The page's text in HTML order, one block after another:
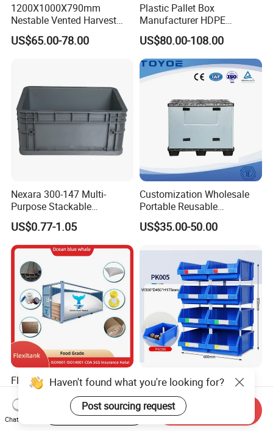
1200X1000X790mm
Nestable Vented Harvest
Plastic Pallet Bins for
Apples
US$65.00-78.00
Plastic Pallet Box
Manufacturer HDPE
Collapsible Solid Foldable
Industry Heavy Duty
Stackable Logistics Storage
Sleeve Insulated Fish Pallet
Box with Lid/Wheel
US$80.00-108.00
Nexara 300-147 Multi-
Purpose Stackable
Warehouse Logistics Plastic
Turnover Box
US$0.77-1.05
Customization Wholesale
Portable Reusable
Stackable Durable
Waterproof Antiflaming
for Car Parts
US$35.00-50.00
Flexitanks Supplier 24000L
Largest Flexitank Container
for Sunflower Oil
US$130.00-150.00
Heavy Duty Large Size
Warehouse Spare Parts
Industrial Stackable Plastic
Storage Bins
US$3.00-3.10
Haven't found what you're looking for?
Post sourcing request
Chat Now
Start Order on App Send Inquiry